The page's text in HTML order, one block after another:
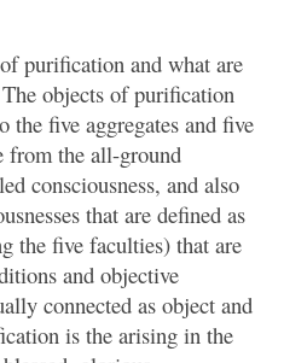
purification and what are
objects of purification
the five aggregates and five
from the all-ground
consciousness, and also
that are defined as
the five faculties) that are
and objective
connected as object and
is the arising in the